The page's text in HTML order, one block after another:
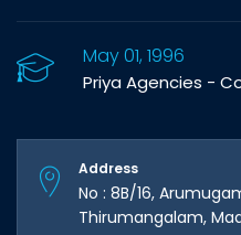
May 01, 1996
Priya Agencies -
Address
No : 8B/16,
Thirumangalam,